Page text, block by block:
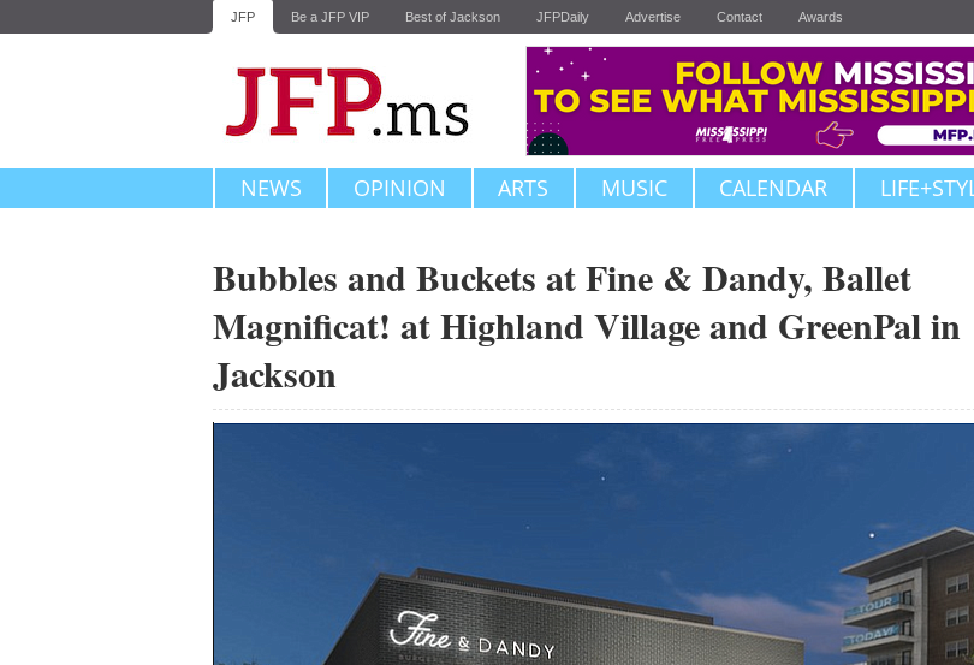
JFP Be a JFP VIP Best of Jackson JFPDaily Advertise Contact Awards
NEWS OPINION ARTS MUSIC CALENDAR
Bubbles and Buckets at Fine & Dandy, Ballet
Magnificat! at Highland Village and GreenPal in
Jackson